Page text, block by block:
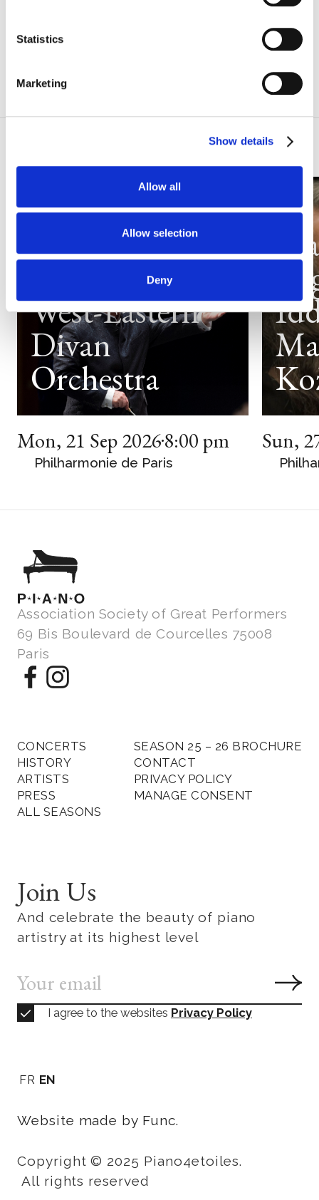
Statistics
Marketing
Show details
Allow all
Allow selection
Deny
SOLD OUT
Daniel
Barenboim
West-Eastern
Divan
Orchestra
Mon, 21 Sep 20268:00 pm
Philharmonie de Paris
Sun,
Association Society of Great Performers
69 Bis Boulevard de Courcelles 75008
Paris
CONCERTS
HISTORY
ARTISTS
PRESS
ALL SEASONS
SEASON 25 – 26 BROCHURE
CONTACT
PRIVACY POLICY
MANAGE CONSENT
Join Us
And celebrate the beauty of piano
artistry at its highest level
I agree to the websites Privacy Policy
FR EN
Copyright © 2025 Piano4etoiles.
All rights reserved
Website made by Func.